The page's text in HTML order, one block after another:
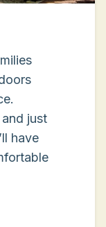
just
have